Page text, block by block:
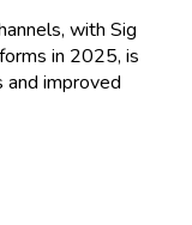
with Sig
in 2025, is
improved